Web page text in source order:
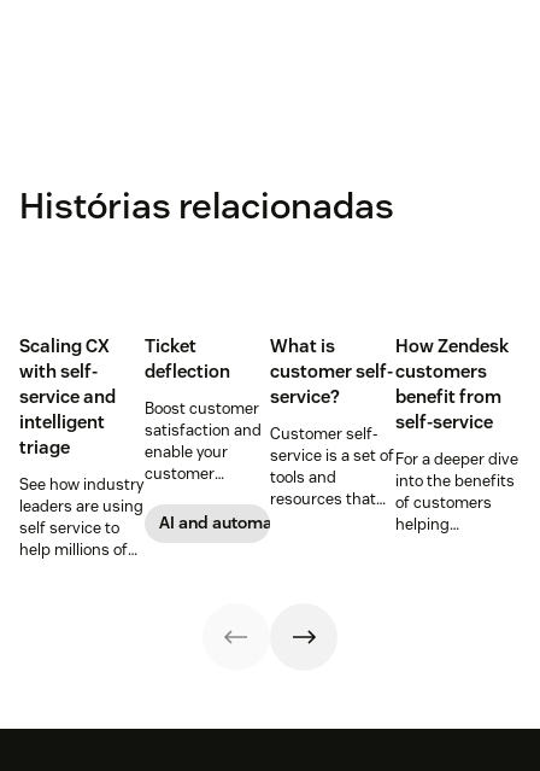
Histórias relacionadas
Scaling CX
with self-
service and
intelligent
triage
See how industry
leaders are using
self service to
help millions of
Ticket
deflection
Boost customer
satisfaction and
enable your
customer
to accomplish
more with an
AI and automation
What is
customer self-
service?
Customer self-
service is a set of
tools and
resources that
benefits and
more in this
How Zendesk
customers
benefit from
self-service
For a deeper dive
into the benefits
of customers
helping